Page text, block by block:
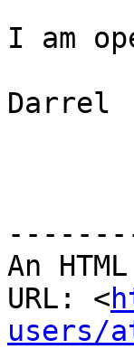
I am
Darrel
An
URL: <
users/